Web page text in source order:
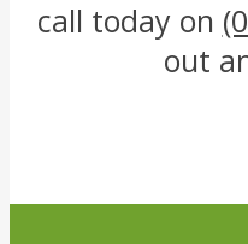
call today on
out